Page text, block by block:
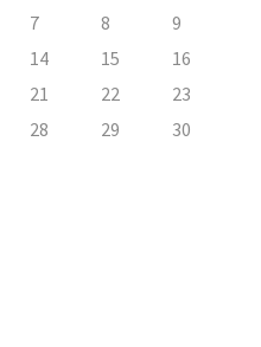
7 8
9
14 15
16
21 22
23
28 29
30